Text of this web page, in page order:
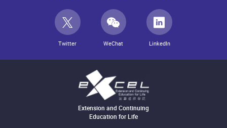
Twitter WeChat LinkedIn
Extension and Continuing
Education for Life